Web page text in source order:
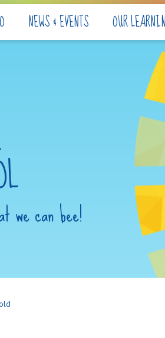
NEWS & EVENTS OUR
we can bee!